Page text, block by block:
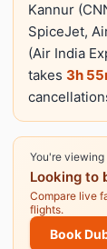
Kannur
SpiceJet,
(Air India
takes 3h
You're
Looking to
Compare live
flights.
Book